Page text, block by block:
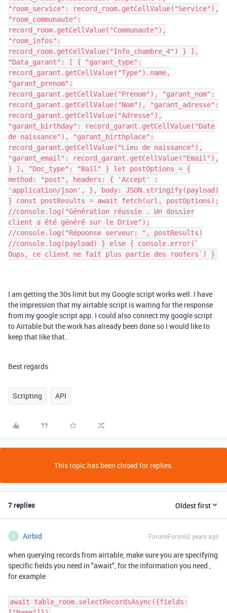
"room_service": record_room.getCellValue("Service"),
"room_communaute":
record_room.getCellValue("Communaute"),
"room_infos":
record_room.getCellValue("Info_chambre_4") } ],
"Data_garant": [ { "garant_type":
record_garant.getCellValue("Type").name,
"garant_prenom":
record_garant.getCellValue("Prenom"), "garant_nom":
record_garant.getCellValue("Nom"), "garant_adresse":
record_garant.getCellValue("Adresse"),
"garant_birthday": record_garant.getCellValue("Date
de naissance"), "garant_birthplace":
record_garant.getCellValue("Lieu de naissance"),
"garant_email": record_garant.getCellValue("Email"),
} ], "Doc_type": "Bail" } let postOptions = {
method: "post", headers: { 'Accept' :
'application/json', }, body: JSON.stringify(payload)
} const postResults = await fetch(url, postOptions);
//console.log("Génération réussie . Un dossier
client a été généré sur le Drive");
//console.log("Répoonse serveur: ", postResults)
//console.log(payload) } else { console.error(`
Oups, ce client ne fait plus partie des roofers`) }
I am getting the 30s limit but my Google script works well. I have
the impression that my airtable script is waiting for the response
from my google script app. I could also connect my google script
to Airtable but the work has already been done so I would like to
keep that like that.
Best regards
Scripting API
This topic has been closed for replies.
7 replies Oldest first
A Airbid Forum|Forum|2 years ago
when querying records from airtable, make sure you are specifying
specific fields you need in "await", for the information you need ,
for example
await table_room.selectRecordsAsync({fields: